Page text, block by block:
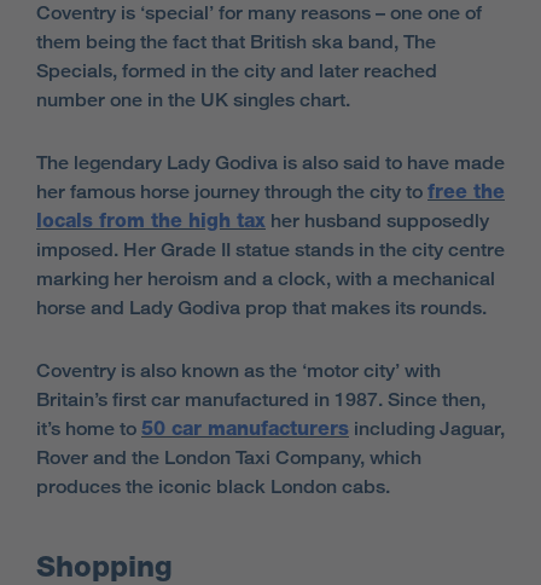
Coventry is ‘special’ for many reasons – one one of
them being the fact that British ska band, The
Specials, formed in the city and later reached
number one in the UK singles chart.
The legendary Lady Godiva is also said to have made
her famous horse journey through the city to free the
locals from the high tax her husband supposedly
imposed. Her Grade II statue stands in the city centre
marking her heroism and a clock, with a mechanical
horse and Lady Godiva prop that makes its rounds.
Coventry is also known as the ‘motor city’ with
Britain’s first car manufactured in 1987. Since then,
it’s home to 50 car manufacturers including Jaguar,
Rover and the London Taxi Company, which
produces the iconic black London cabs.
Shopping